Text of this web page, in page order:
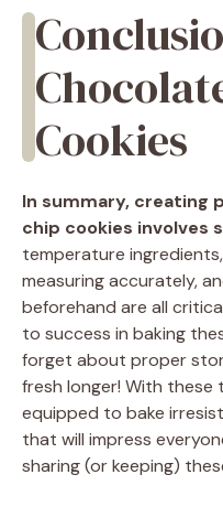
Cookies
In summary, creating
chip cookies involves
temperature
measuring accurately,
beforehand are all
to success in baking
forget about proper
fresh longer! With these
equipped to bake
that will impress
sharing (or keeping)